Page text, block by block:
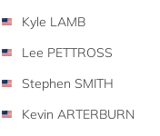
Kyle LAMB
Lee PETTROSS
Stephen SMITH
Kevin ARTERBURN